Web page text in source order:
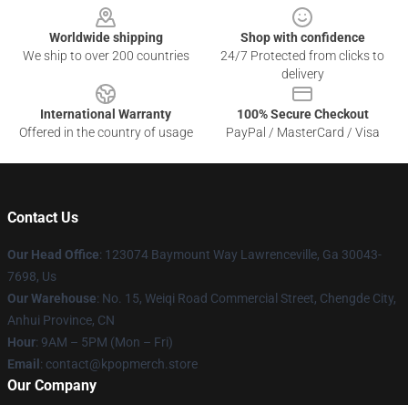
Worldwide shipping
We ship to over 200 countries
Shop with confidence
24/7 Protected from clicks to
delivery
International Warranty
Offered in the country of usage
100% Secure Checkout
PayPal / MasterCard / Visa
Contact Us
Our Head Office: 123074 Baymount Way Lawrenceville, Ga 30043-
7698, Us
Our Warehouse: No. 15, Weiqi Road Commercial Street, Chengde City,
Anhui Province, CN
Hour: 9AM – 5PM (Mon – Fri)
Email : contact@kpopmerch.store
Our Company